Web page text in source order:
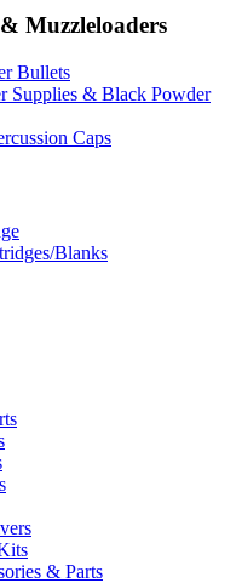
Muzzleloaders
Bullets
Supplies & Black Powder
Caps
Blanks
& Parts